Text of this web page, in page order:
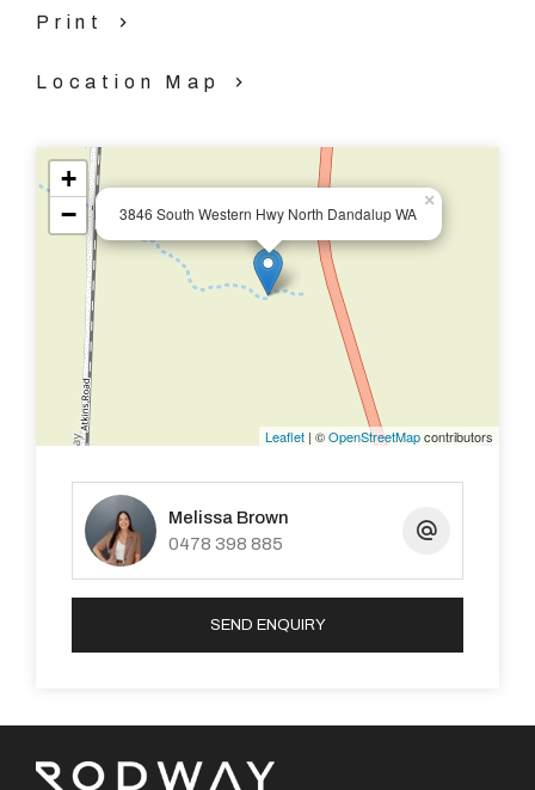
2 bathrooms.
Large family with split system.
We equipped kitchen.
Lounge with log burner.
Laundry
Games room
Print
Location Map
3846 South Western Hwy North Dandalup WA
×
+
−
Leaflet | ©OpenStreetMapcontributors
Melissa Brown
0478 398 885
SEND ENQUIRY